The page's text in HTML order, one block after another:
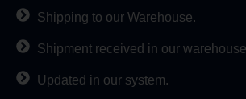
Shipping to our Warehouse.
Shipment received in our
Updated in our system.